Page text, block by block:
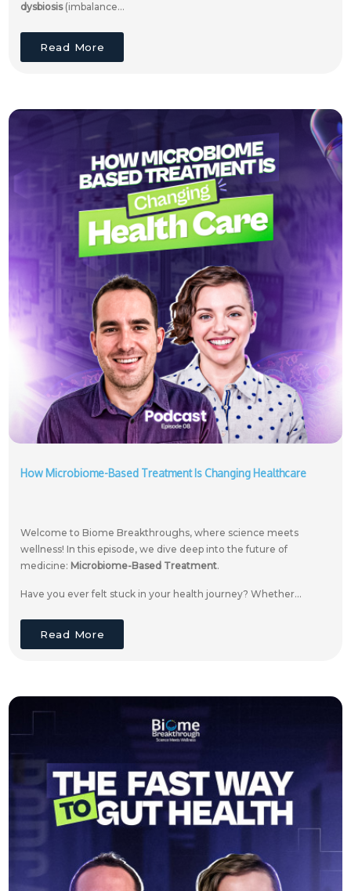
dysbiosis(imbalance...
Read More
How Microbiome-Based Treatment Is Changing Healthcare
Welcome to Biome Breakthroughs, where science meets
wellness! In this episode, we dive deep into the future of
medicine: Microbiome-Based Treatment.
Have you ever felt stuck in your health journey? Whether...
Read More